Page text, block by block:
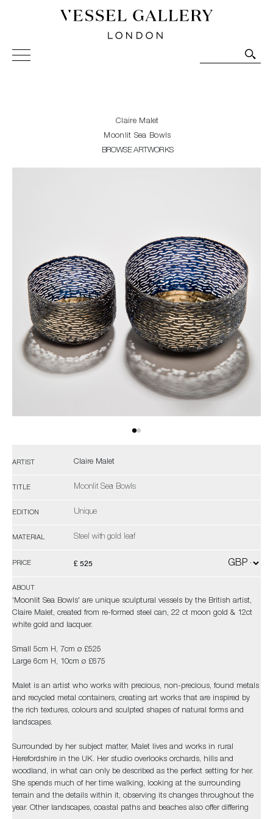
Vessel Gallery London - Contemporary Art-Glass
Sculpture and Decorative Art. Exhibitions, Sales and
Claire Malet
Moonlit Sea Bowls
BROWSE ARTWORKS
ARTIST Claire Malet
TITLE Moonlit Sea Bowls
EDITION Unique
MATERIAL Steel with gold leaf
PRICE £ 525
ABOUT
'Moonlit Sea Bowls' are unique sculptural vessels by the British artist,
Claire Malet, created from re-formed steel can, 22 ct moon gold & 12ct
white gold and lacquer.
Small 5cm H, 7cm ø £525
Large 6cm H, 10cm ø £675
Malet is an artist who works with precious, non-precious, found metals
and recycled metal containers, creating art works that are inspired by
the rich textures, colours and sculpted shapes of natural forms and
landscapes.
Surrounded by her subject matter, Malet lives and works in rural
Herefordshire in the UK. Her studio overlooks orchards, hills and
woodland, in what can only be described as the perfect setting for her.
She spends much of her time walking, looking at the surrounding
terrain and the details within it, observing its changes throughout the
year. Other landscapes, coastal paths and beaches also offer differing